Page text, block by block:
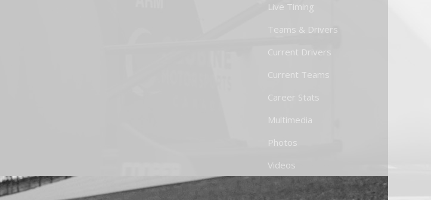
Live Timing
Teams & Drivers
Current Drivers
Current Teams
Career Stats
Multimedia
Photos
Videos